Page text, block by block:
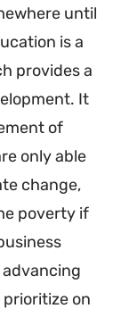
until
is a
provides a
It
of
only able
change,
poverty if
on